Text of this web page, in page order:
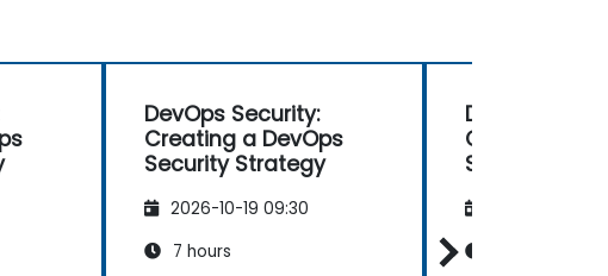
DevOps Security:
Creating a DevOps
Security Strategy
2026-10-19 09:30
7 hours
DevOps
Creating a
Security